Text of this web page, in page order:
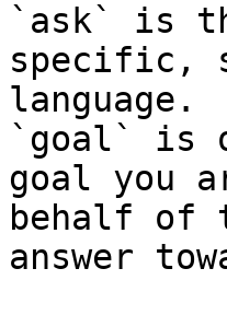
`ask` is
specific,
language.
`goal` is
goal you
behalf of
answer